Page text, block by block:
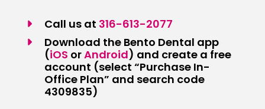
Call us at 316-613-2077
Download the Bento Dental app
(iOS… This text opens a new tab to
orAndroid… This text opens a new
) and create a free
account (select “Purchase In-
Office Plan” and search code
4309835)